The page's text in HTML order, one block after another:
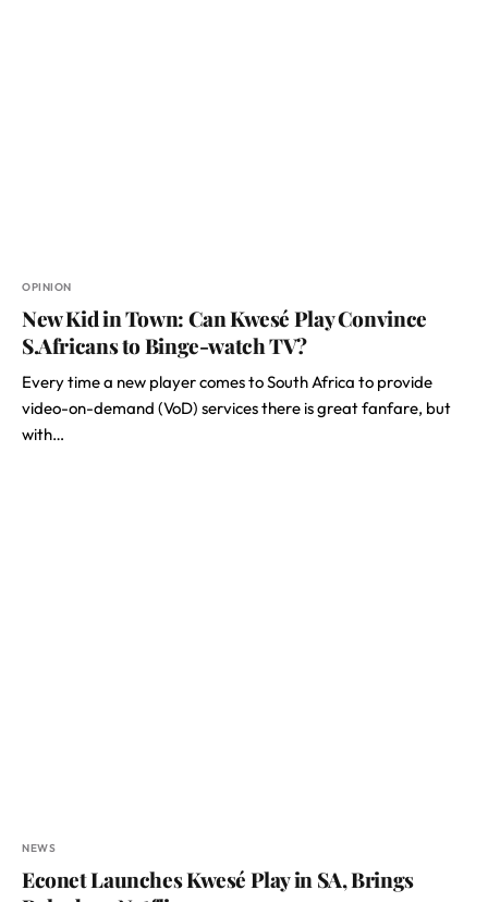
OPINION
New Kid in Town: Can Kwesé Play Convince
S.Africans to Binge-watch TV?
Every time a new player comes to South Africa to provide
video-on-demand (VoD) services there is great fanfare, but
with…
NEWS
Econet Launches Kwesé Play in SA, Brings